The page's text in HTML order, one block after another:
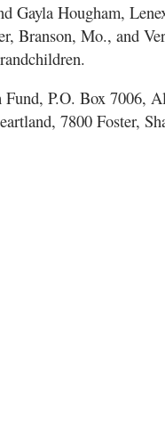
Gayla Hougham,
Branson, Mo., and
Fund, P.O. Box 7006,
7800 Foster,